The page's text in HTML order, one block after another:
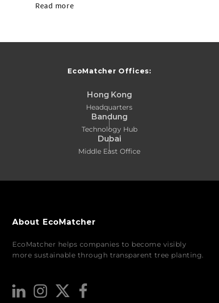
Read more
EcoMatcher Offices:
Hong Kong
Headquarters
Bandung
Technology Hub
Dubai
Middle East Office
About EcoMatcher
EcoMatcher helps companies to become visibly
more sustainable through transparent tree planting.